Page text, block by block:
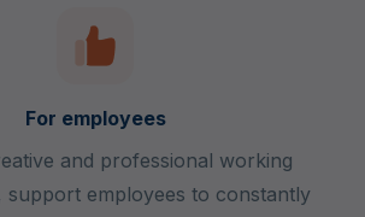
For employees
and professional working
support employees to constantly